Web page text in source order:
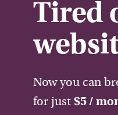
Tired
Now you can
for just $5 /